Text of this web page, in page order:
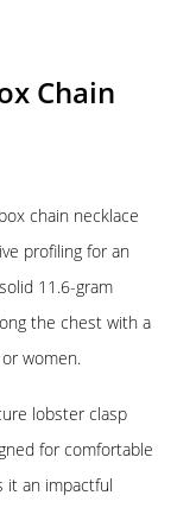
Chain
chain necklace
profiling for an
11.6-gram
the chest with a
women.
lobster clasp
for comfortable
it an impactful